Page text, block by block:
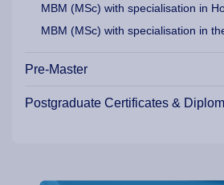
MBM (MSc) with specialisation in
MBM (MSc) with specialisation in
Pre-Master
Postgraduate Certificates &